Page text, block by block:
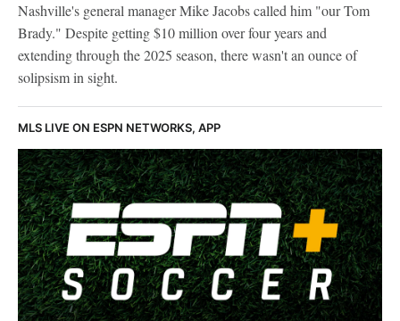
Nashville's general manager Mike Jacobs called him "our Tom
Brady." Despite getting $10 million over four years and
extending through the 2025 season, there wasn't an ounce of
solipsism in sight.
MLS LIVE ON ESPN NETWORKS, APP